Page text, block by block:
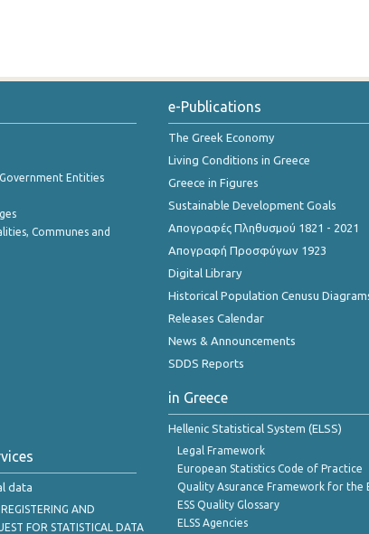
Entities
Communes and
data
AND
FOR STATISTICAL DATA
e-Publications
The Greek Economy
Living Conditions in Greece
Greece in Figures
Sustainable Development Goals
Απογραφές Πληθυσμού 1821 - 2021
Απογραφή Προσφύγων 1923
Digital Library
Historical Population Cenusu
Releases Calendar
News & Announcements
SDDS Reports
in Greece
Hellenic Statistical System (ELSS)
Legal Framework
European Statistics Code of Practice
Quality Asurance Framework for the
ESS Quality Glossary
ELSS Agencies